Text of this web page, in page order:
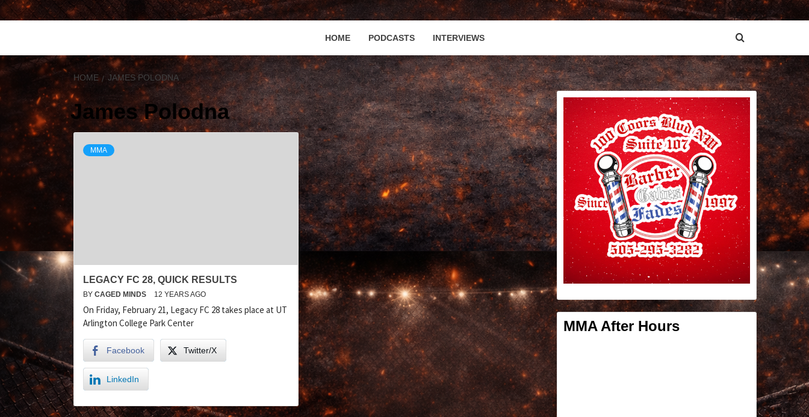
HOME PODCASTS INTERVIEWS
HOME JAMES POLODNA
James Polodna
MMA
LEGACY FC 28, QUICK RESULTS
BY CAGED MINDS 12 YEARS AGO
On Friday, February 21, Legacy FC 28 takes place at UT
Arlington College Park Center
Facebook Twitter/X
LinkedIn
MMA After Hours